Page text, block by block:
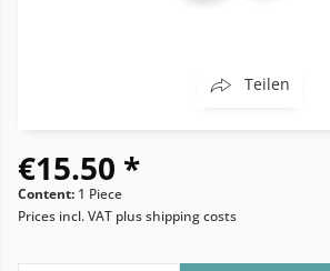
Teilen
€15.50 *
Content: 1 Piece
Prices incl. VAT plus shipping costs